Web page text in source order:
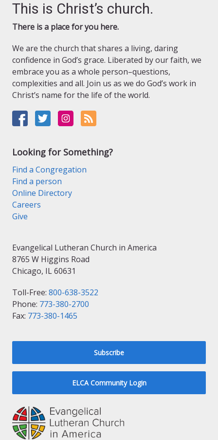
This is Christ’s church.
There is a place for you here.
We are the church that shares a living, daring
confidence in God’s grace. Liberated by our faith, we
embrace you as a whole person–questions,
complexities and all. Join us as we do God’s work in
Christ’s name for the life of the world.
Looking for Something?
Find a Congregation
Find a person
Online Directory
Careers
Give
Evangelical Lutheran Church in America
8765 W Higgins Road
Chicago, IL 60631
Toll-Free: 800-638-3522
Phone: 773-380-2700
Fax: 773-380-1465
Subscribe
ELCA Community Login